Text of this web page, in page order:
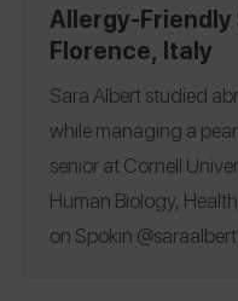
Allergy-Friendly
Florence, Italy
Sara Albert studied
while managing a
senior at Cornell
Human Biology,
on Spokin